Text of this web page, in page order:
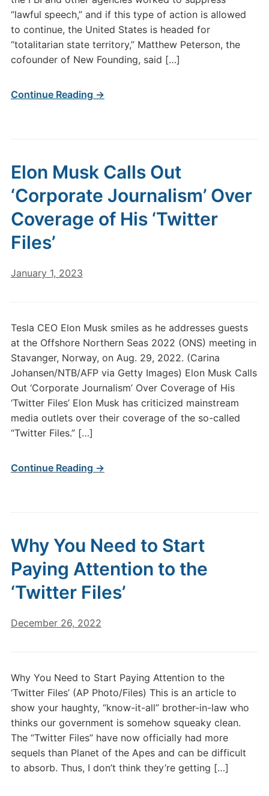
“lawful speech,” and if this type of action is allowed
to continue, the United States is headed for
“totalitarian state territory,” Matthew Peterson, the
cofounder of New Founding, said […]
Continue Reading →
Elon Musk Calls Out
‘Corporate Journalism’ Over
Coverage of His ‘Twitter
Files’
January 1, 2023
Tesla CEO Elon Musk smiles as he addresses guests
at the Offshore Northern Seas 2022 (ONS) meeting in
Stavanger, Norway, on Aug. 29, 2022. (Carina
Johansen/NTB/AFP via Getty Images) Elon Musk Calls
Out ‘Corporate Journalism’ Over Coverage of His
‘Twitter Files’ Elon Musk has criticized mainstream
media outlets over their coverage of the so-called
“Twitter Files.” […]
Continue Reading →
Why You Need to Start
Paying Attention to the
‘Twitter Files’
December 26, 2022
Why You Need to Start Paying Attention to the
‘Twitter Files’ (AP Photo/Files) This is an article to
show your haughty, “know-it-all” brother-in-law who
thinks our government is somehow squeaky clean.
The “Twitter Files” have now officially had more
sequels than Planet of the Apes and can be difficult
to absorb. Thus, I don’t think they’re getting […]